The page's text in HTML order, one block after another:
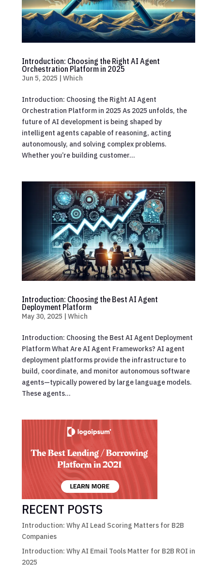
Introduction: Choosing the Right AI Agent
Orchestration Platform in 2025
Jun 5, 2025 | Which
Introduction: Choosing the Right AI Agent
Orchestration Platform in 2025 As 2025 unfolds, the
future of AI development is being shaped by
intelligent agents capable of reasoning, acting
autonomously, and solving complex problems.
Whether you’re building customer...
Introduction: Choosing the Best AI Agent
Deployment Platform
May 30, 2025 | Which
Introduction: Choosing the Best AI Agent Deployment
Platform What Are AI Agent Frameworks? AI agent
deployment platforms provide the infrastructure to
build, coordinate, and monitor autonomous software
agents—typically powered by large language models.
These agents...
RECENT POSTS
Introduction: Why AI Lead Scoring Matters for B2B
Companies
Introduction: Why AI Email Tools Matter for B2B ROI in
2025